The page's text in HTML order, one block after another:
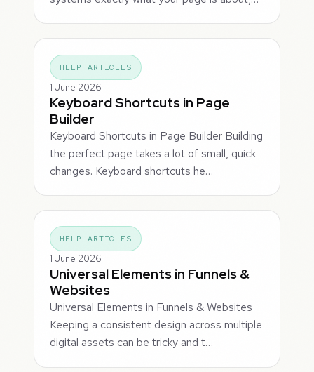
HELP ARTICLES
1 June 2026
Keyboard Shortcuts in Page
Builder
Keyboard Shortcuts in Page Builder Building
the perfect page takes a lot of small, quick
changes. Keyboard shortcuts he…
HELP ARTICLES
1 June 2026
Universal Elements in Funnels &
Websites
Universal Elements in Funnels & Websites
Keeping a consistent design across multiple
digital assets can be tricky and t…